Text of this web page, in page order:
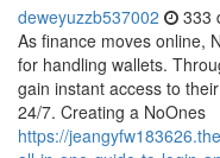
deweyuzzb537002 333
As finance moves online,
for handling wallets.
gain instant access to
24/7. Creating a NoOnes
https://